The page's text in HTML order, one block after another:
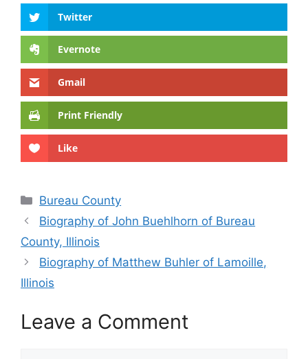
Twitter
Evernote
Gmail
Print Friendly
Like
Categories
Bureau County
Biography of John Buehlhorn of Bureau
County, Illinois
Biography of Matthew Buhler of Lamoille,
Illinois
Leave a Comment